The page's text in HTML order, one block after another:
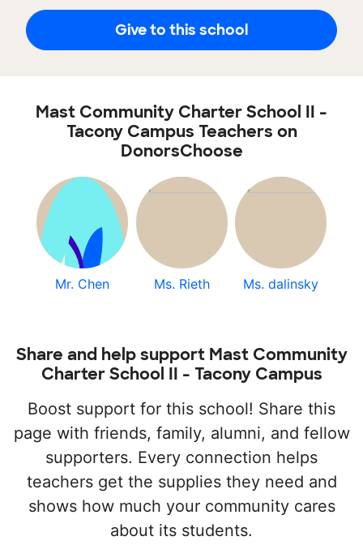
Give to this school
Mast Community Charter School II -
Tacony Campus Teachers on
DonorsChoose
Mr. Chen Ms. Rieth Ms. dalinsky
Share and help support Mast Community
Charter School II - Tacony Campus
Boost support for this school! Share this
page with friends, family, alumni, and fellow
supporters. Every connection helps
teachers get the supplies they need and
shows how much your community cares
about its students.